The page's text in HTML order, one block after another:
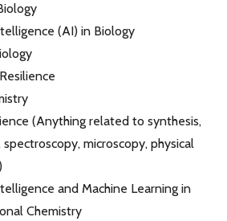
(AI) in Biology
(Anything related to synthesis,
spectroscopy, microscopy, physical
and Machine Learning in
Chemistry